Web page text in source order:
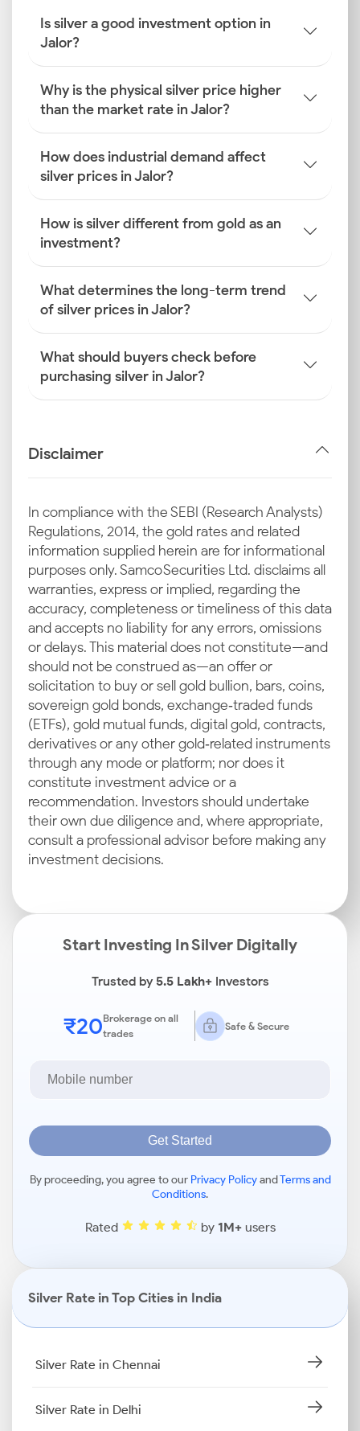
Is silver a good investment option in
Jalor?
Why is the physical silver price higher
than the market rate in Jalor?
How does industrial demand affect
silver prices in Jalor?
How is silver different from gold as an
investment?
What determines the long-term trend
of silver prices in Jalor?
What should buyers check before
purchasing silver in Jalor?
Disclaimer
In compliance with the SEBI (Research Analysts)
Regulations, 2014, the gold rates and related
information supplied herein are for informational
purposes only. Samco Securities Ltd. disclaims all
warranties, express or implied, regarding the
accuracy, completeness or timeliness of this data
and accepts no liability for any errors, omissions
or delays. This material does not constitute—and
should not be construed as—an offer or
solicitation to buy or sell gold bullion, bars, coins,
sovereign gold bonds, exchange‑traded funds
(ETFs), gold mutual funds, digital gold, contracts,
derivatives or any other gold‑related instruments
through any mode or platform; nor does it
constitute investment advice or a
recommendation. Investors should undertake
their own due diligence and, where appropriate,
consult a professional advisor before making any
investment decisions.
Start Investing In Silver Digitally
Trusted by5.5 Lakh+Investors
₹20Brokerage on all
trades
Safe & Secure
Get Started
By proceeding, you agree to our Privacy PolicyandTerms and
Conditions.
Rated by 1M+users
Silver Rate in Top Cities in India
Silver Rate in Chennai
Silver Rate in Delhi